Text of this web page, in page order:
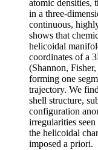
atomic densities,
in a three-
continuous,
shows that
helicoidal
coordinates of a
(Shannon,
forming one
trajectory. We
shell structure,
configuration
irregularities
the helicoidal
imposed a priori.